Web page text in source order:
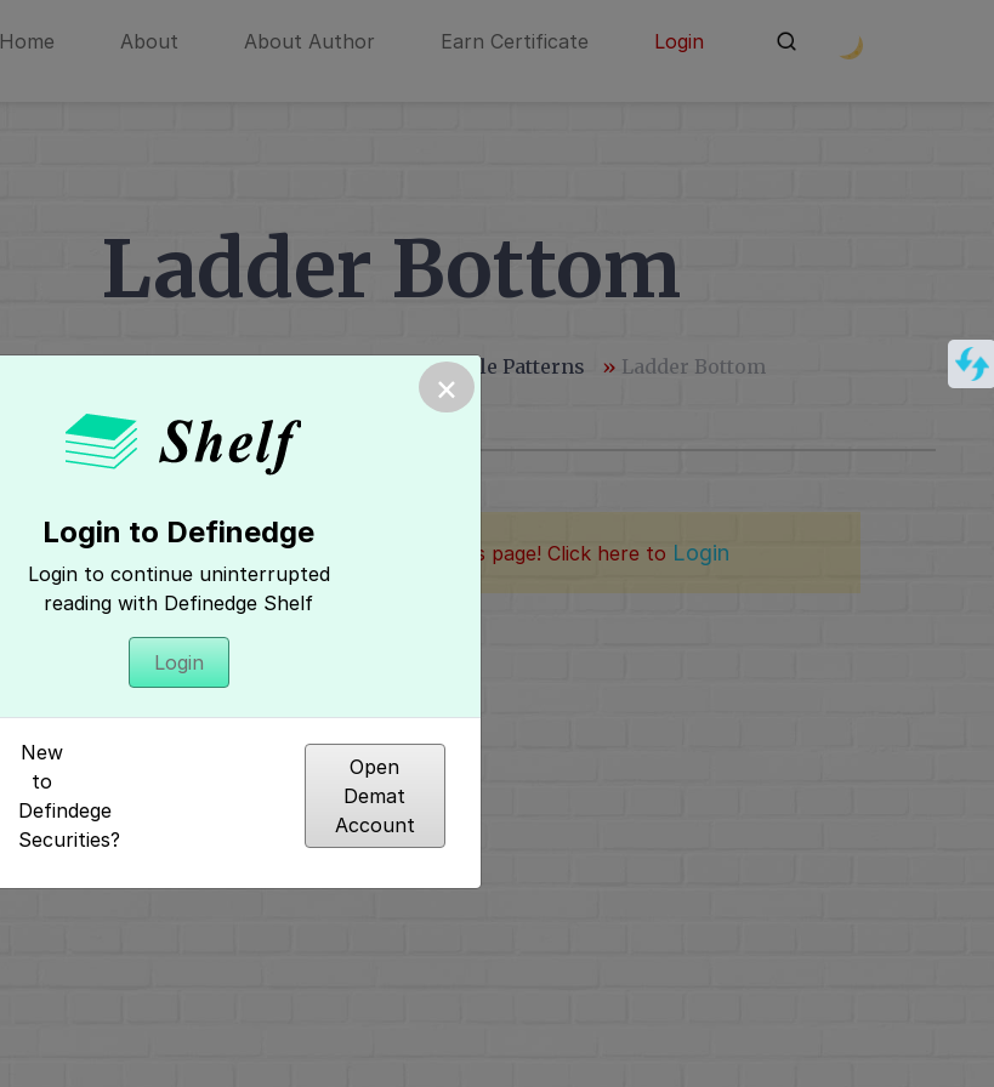
Home About About Author Earn Certificate Login
Ladder Bottom
Multi Candle Patterns » Ladder Bottom
Hey, It seems you need to login to access this page! Click here to Login
×
Login to Definedge
Login to continue uninterrupted
reading with Definedge Shelf
Login
New
to
Defindege
Securities?
Open
Demat
Account